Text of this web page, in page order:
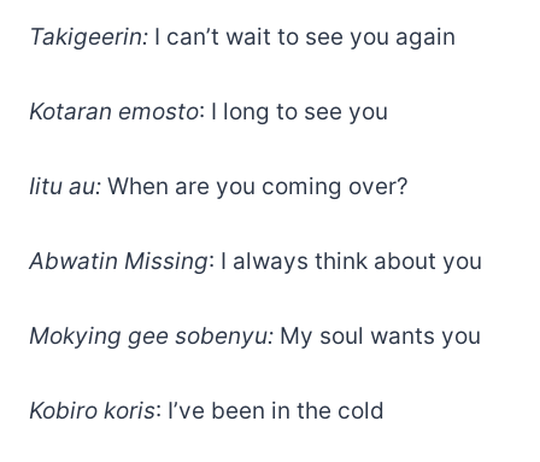
Takigeerin: I can’t wait to see you again
Kotaran emosto: I long to see you
Iitu au: When are you coming over?
Abwatin Missing: I always think about you
Mokying gee sobenyu: My soul wants you
Kobiro koris: I’ve been in the cold